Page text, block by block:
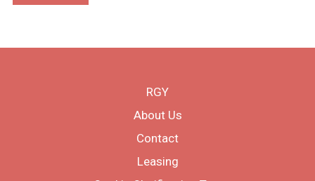
RGY
About Us
Contact
Leasing